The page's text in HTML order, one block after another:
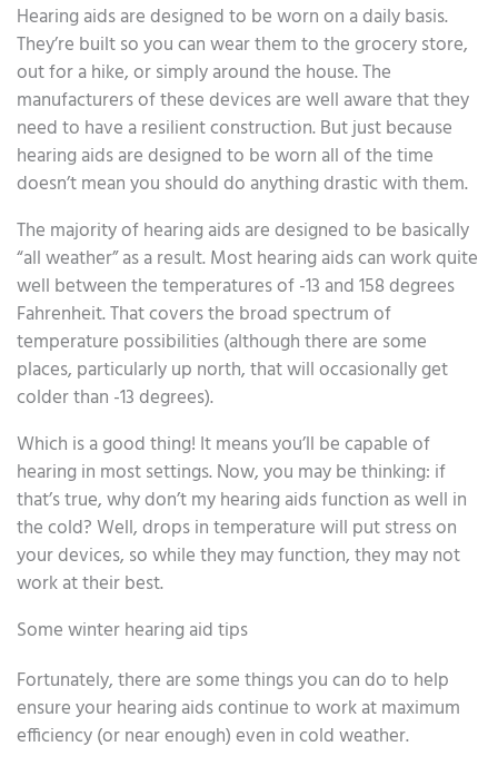
Hearing aids are designed to be worn on a daily basis.
They’re built so you can wear them to the grocery store,
out for a hike, or simply around the house. The
manufacturers of these devices are well aware that they
need to have a resilient construction. But just because
hearing aids are designed to be worn all of the time
doesn’t mean you should do anything drastic with them.
The majority of hearing aids are designed to be basically
“all weather” as a result. Most hearing aids can work quite
well between the temperatures of -13 and 158 degrees
Fahrenheit. That covers the broad spectrum of
temperature possibilities (although there are some
places, particularly up north, that will occasionally get
colder than -13 degrees).
Which is a good thing! It means you’ll be capable of
hearing in most settings. Now, you may be thinking: if
that’s true, why don’t my hearing aids function as well in
the cold? Well, drops in temperature will put stress on
your devices, so while they may function, they may not
work at their best.
Some winter hearing aid tips
Fortunately, there are some things you can do to help
ensure your hearing aids continue to work at maximum
efficiency (or near enough) even in cold weather.